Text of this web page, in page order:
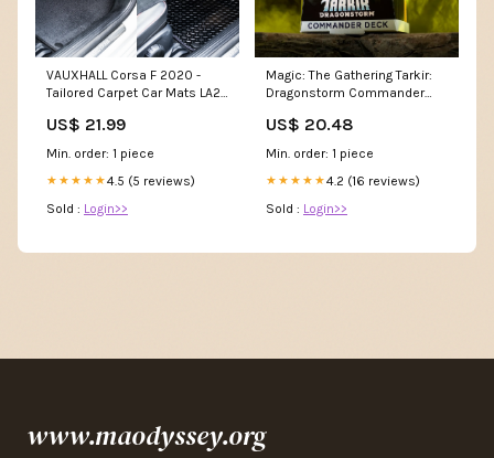
VAUXHALL Corsa F 2020 -
Tailored Carpet Car Mats LA2-
US$ 21.99
Min. order: 1 piece
★★★★★4.5 (5 reviews)
Sold : Login>>
Magic: The Gathering Tarkir:
Dragonstorm Commander
US$ 20.48
Min. order: 1 piece
★★★★★4.2 (16 reviews)
Sold : Login>>
www.maodyssey.org